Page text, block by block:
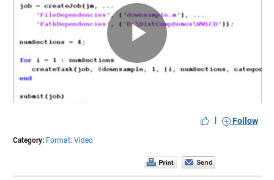
Play
| Follow
Category: Format: Video